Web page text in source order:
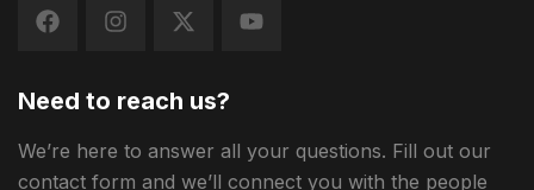
Need to reach us?
We’re here to answer all your questions. Fill out our
contact form and we’ll connect you with the people